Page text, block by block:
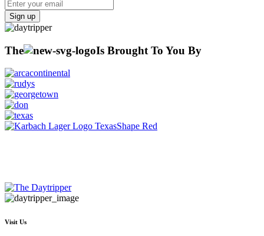
Sign up
The Is Brought To You By
Visit Us